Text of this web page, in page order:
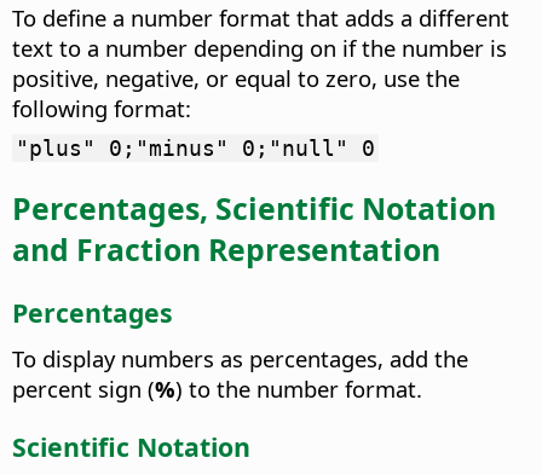
To define a number format that adds a different
text to a number depending on if the number is
positive, negative, or equal to zero, use the
following format:
"plus" 0;"minus" 0;"null" 0
Percentages, Scientific Notation
and Fraction Representation
Percentages
To display numbers as percentages, add the
percent sign (%) to the number format.
Scientific Notation